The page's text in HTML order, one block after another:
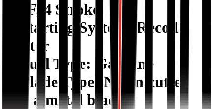
139F, 4 Stroke
4. Starting System: Recoil
starter
5. Fuel Type: Gasoline
6. Blade Type: Nylon cutter
and a metal blade